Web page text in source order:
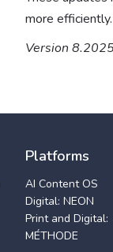
more efficiently.
Version
Platforms
AI Content OS
Digital: NEON
Print and Digital:
MÉTHODE